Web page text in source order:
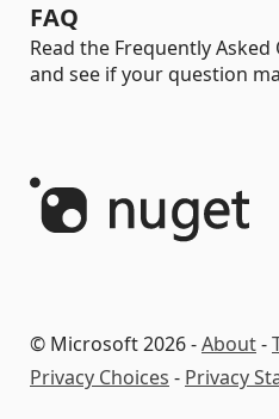
FAQ
Read the Frequently
and see if your question
© Microsoft 2026 -About-
Privacy Choices - Privacy